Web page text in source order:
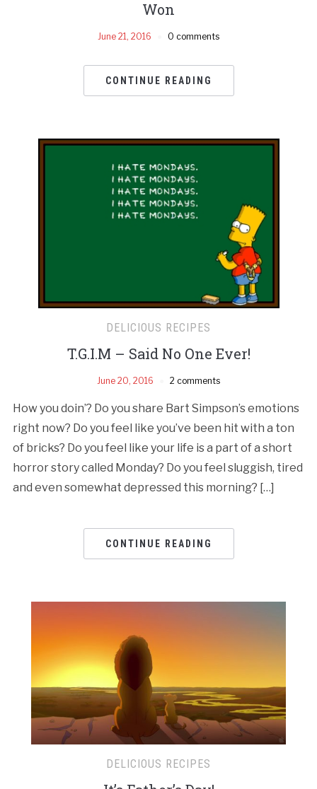
Won
June 21, 2016 0 comments
CONTINUE READING
DELICIOUS RECIPES
T.G.I.M – Said No One Ever!
June 20, 2016 2 comments
How you doin’? Do you share Bart Simpson’s emotions
right now? Do you feel like you’ve been hit with a ton
of bricks? Do you feel like your life is a part of a short
horror story called Monday? Do you feel sluggish, tired
and even somewhat depressed this morning? […]
CONTINUE READING
DELICIOUS RECIPES